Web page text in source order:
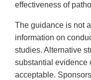
effectiveness of
The guidance is not
information on
studies. Alternative
substantial evidence
acceptable.